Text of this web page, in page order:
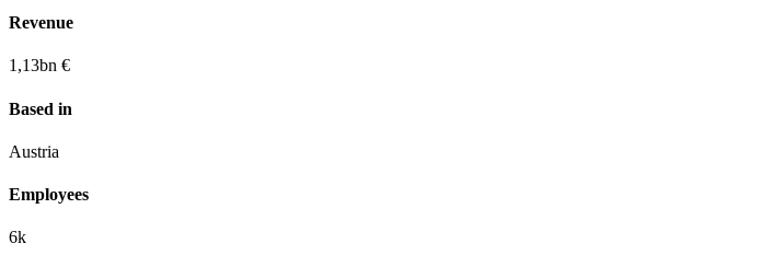
Revenue
1,13bn €
Based in
Austria
Employees
6k